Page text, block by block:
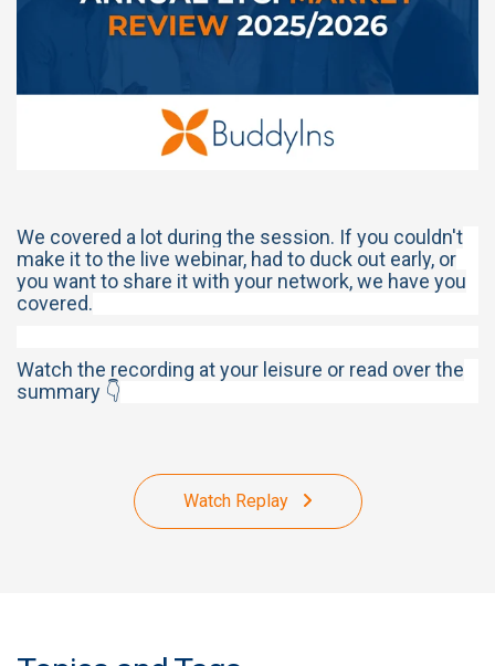
We covered a lot during the session. If you couldn't
make it to the live webinar, had to duck out early, or
you want to share it with your network, we have you
covered.
Watch the recording at your leisure or read over the
summary 👇
Watch Replay